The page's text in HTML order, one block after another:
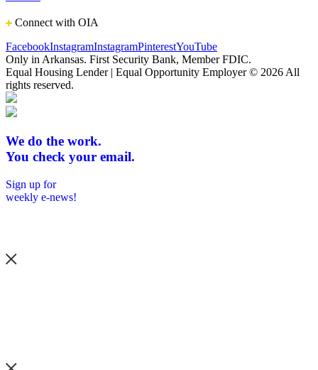
Connect with OIA
FacebookInstagramInstagramPinterestYouTube
Only in Arkansas. First Security Bank, Member FDIC.
Equal Housing Lender | Equal Opportunity Employer © 2026 All
rights reserved.
We do the work.
You check your email.
Sign up for
weekly e-news!